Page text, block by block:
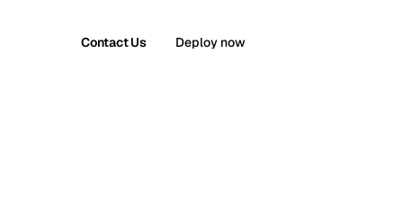
Contact Us Deploy now